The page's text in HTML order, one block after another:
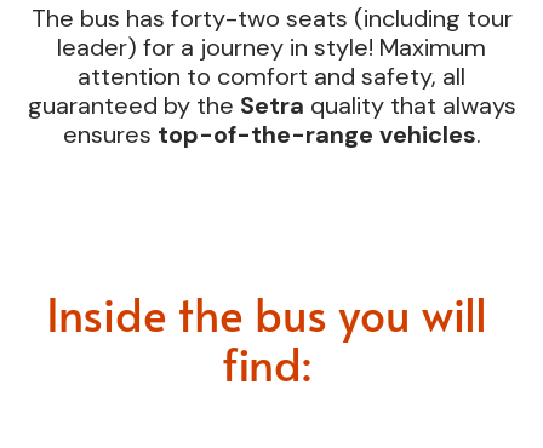
The bus has forty-two seats (including tour
leader) for a journey in style! Maximum
attention to comfort and safety, all
guaranteed by the Setra quality that always
ensures top-of-the-range vehicles.
Inside the bus you will
find: